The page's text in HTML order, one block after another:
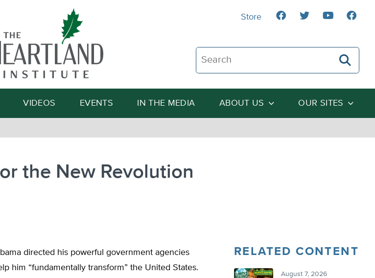
Search The Heartland Institute
Search
VIDEOS EVENTS IN THE MEDIA ABOUT US OUR SITES
Store
the New Revolution
directed his powerful government agencies
him “fundamentally transform” the United States.
RELATED CONTENT
August 7, 2026